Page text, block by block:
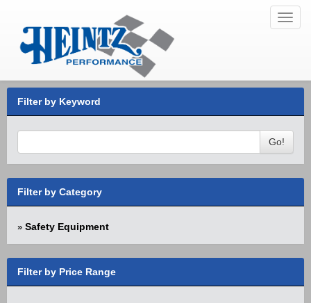
Filter by Keyword
Go!
Filter by Category
» Safety Equipment
Filter by Price Range